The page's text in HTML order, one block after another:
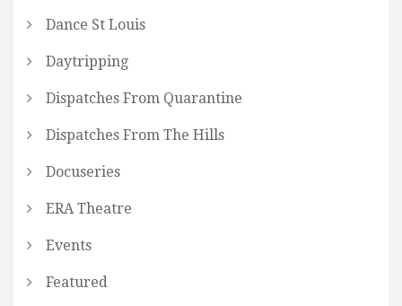
Dance St Louis
Daytripping
Dispatches From Quarantine
Dispatches From The Hills
Docuseries
ERA Theatre
Events
Featured